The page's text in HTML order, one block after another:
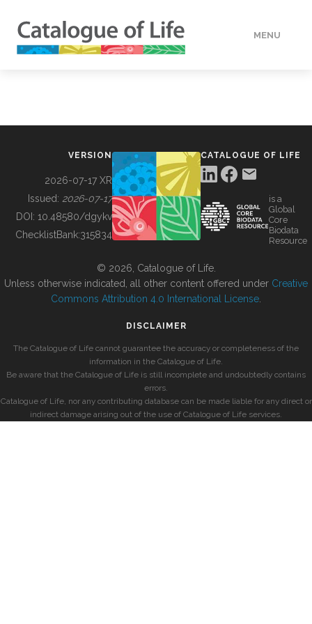
MENU
BUILDING COL
VERSION
2026-07-17 XR
Issued: 2026-07-17
DOI: 10.48580/dgykv
ChecklistBank:315834
CATALOGUE OF LIFE
is a
Global
Core
Biodata
Resource
© 2026, Catalogue of Life.
Unless otherwise indicated, all other content offered under Creative
Commons Attribution 4.0 International License
DISCLAIMER
The Catalogue of Life cannot guarantee the accuracy or completeness of the
information in the Catalogue of Life.
Be aware that the Catalogue of Life is still incomplete and undoubtedly contains
errors.
Catalogue of Life, nor any contributing database can be made liable for any direct or
indirect damage arising out of the use of Catalogue of Life services.